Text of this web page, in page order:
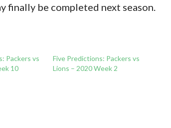
finally be completed next season.
Packers vs
10
Five Predictions: Packers vs
Lions – 2020 Week 2